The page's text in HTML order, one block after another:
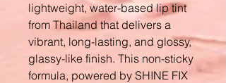
lightweight, water-based lip tint
from Thailand that delivers a
vibrant, long-lasting, and glossy,
glassy-like finish. This non-sticky
formula, powered by SHINE FIX